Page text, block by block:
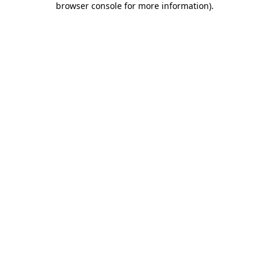
browser console for more information).